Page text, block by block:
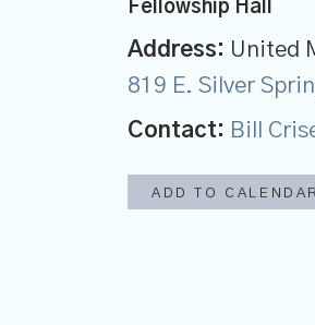
Fellowship Hall
Address: United
819 E. Silver
Contact: Bill
ADD TO